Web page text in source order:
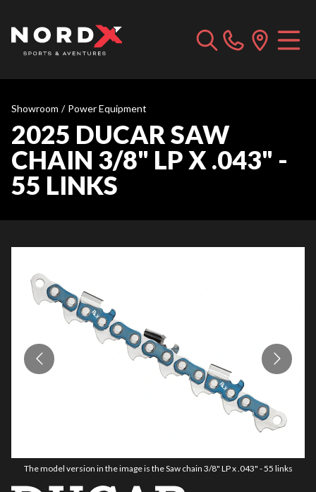
Showroom / Power Equipment
2025 DUCAR SAW
CHAIN 3/8" LP X .043" -
55 LINKS
The model version in the image is the Saw chain 3/8" LP x .043" - 55 links